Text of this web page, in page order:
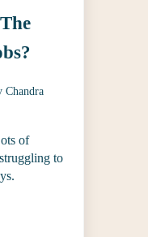
Chandra
of
to